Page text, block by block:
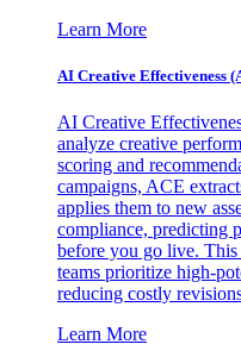
Learn More
AI Creative Effectiveness
AI Creative
analyze creative
scoring and
campaigns, ACE
applies them to new
compliance, predicting
before you go live.
teams prioritize high-
reducing costly
Learn More